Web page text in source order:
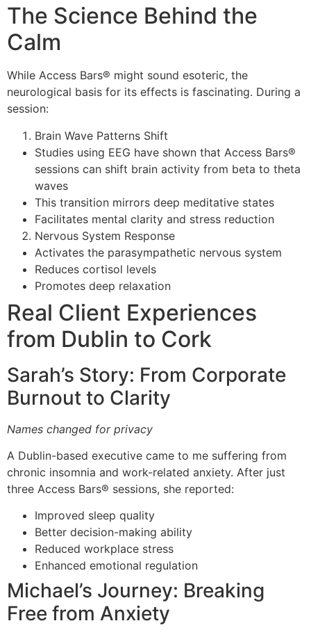
The Science Behind the
Calm
While Access Bars® might sound esoteric, the
neurological basis for its effects is fascinating. During a
session:
Brain Wave Patterns Shift
Studies using EEG have shown that Access Bars®
sessions can shift brain activity from beta to theta
waves
This transition mirrors deep meditative states
Facilitates mental clarity and stress reduction
Nervous System Response
Activates the parasympathetic nervous system
Reduces cortisol levels
Promotes deep relaxation
Real Client Experiences
from Dublin to Cork
Sarah’s Story: From Corporate
Burnout to Clarity
Names changed for privacy
A Dublin-based executive came to me suffering from
chronic insomnia and work-related anxiety. After just
three Access Bars® sessions, she reported:
Improved sleep quality
Better decision-making ability
Reduced workplace stress
Enhanced emotional regulation
Michael’s Journey: Breaking
Free from Anxiety